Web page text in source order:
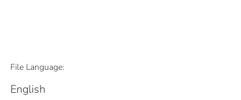
File Language:
English